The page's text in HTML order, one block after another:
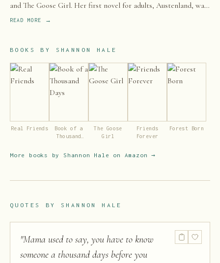
and The Goose Girl. Her first novel for adults, Austenland, was
adapted into a film in 2013.
READ MORE →
BOOKS BY SHANNON HALE
Real Friends
Book of a
Thousand
The Goose
Girl
Friends
Forever
Forest Born
More books by Shannon Hale on Amazon →
QUOTES BY SHANNON HALE
"Mama used to say, you have to know
someone a thousand days before you